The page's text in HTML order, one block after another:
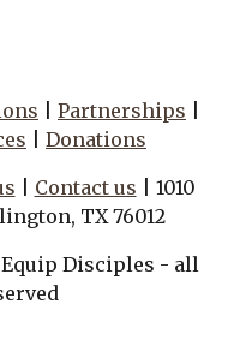
Partnerships
Donations
Contact us | 1010
TX 76012
Disciples - all